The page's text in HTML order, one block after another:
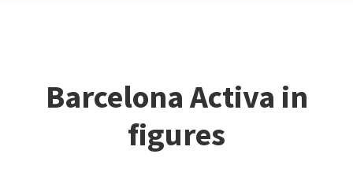
Barcelona Activa in
figures